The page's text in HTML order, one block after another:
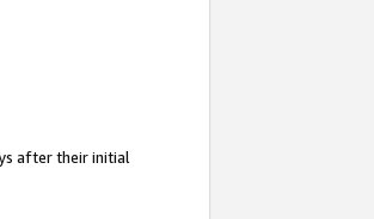
after their initial